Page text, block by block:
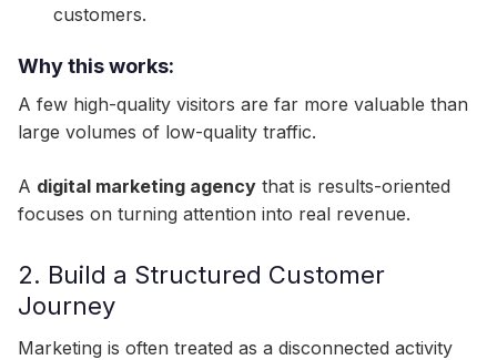
customers.
Why this works:
A few high-quality visitors are far more valuable than
large volumes of low-quality traffic.
A digital marketing agency that is results-oriented
focuses on turning attention into real revenue.
2. Build a Structured Customer
Journey
Marketing is often treated as a disconnected activity